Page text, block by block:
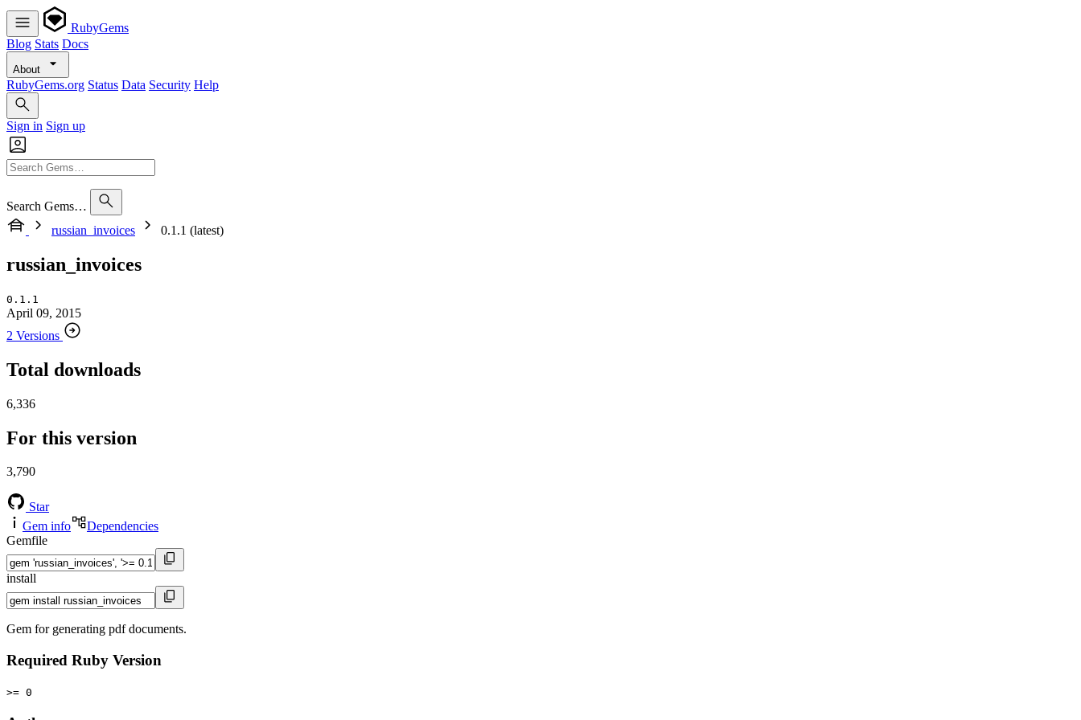
RubyGems
Blog Stats Docs
About
RubyGems.org Status Data Security Help
Sign in Sign up
Search Gems…
russian_invoices
0.1.1 (latest)
russian_invoices
0.1.1
April 09, 2015
2 Versions
Total downloads
6,336
For this version
3,790
Star
Gem info
Dependencies
Gemfile
install
Gem for generating pdf documents.
Required Ruby Version
>= 0